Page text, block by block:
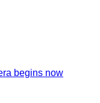
begins now